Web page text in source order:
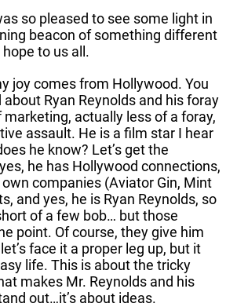
so pleased to see some light in
beacon of something different
to us all.
joy comes from Hollywood. You
Ryan Reynolds and his foray
actually less of a foray,
assault. He is a film star I hear
he know? Let’s get the
he has Hollywood connections,
companies (Aviator Gin, Mint
and yes, he is Ryan Reynolds, so
of a few bob… but those
point. Of course, they give him
face it a proper leg up, but it
life. This is about the tricky
makes Mr. Reynolds and his
out…it’s about ideas.